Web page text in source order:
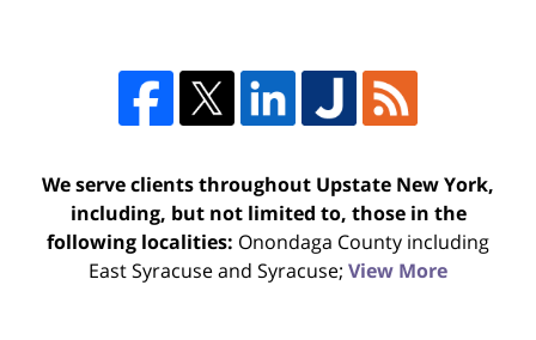
We serve clients throughout Upstate New York,
including, but not limited to, those in the
following localities: Onondaga County including
East Syracuse and Syracuse; View More